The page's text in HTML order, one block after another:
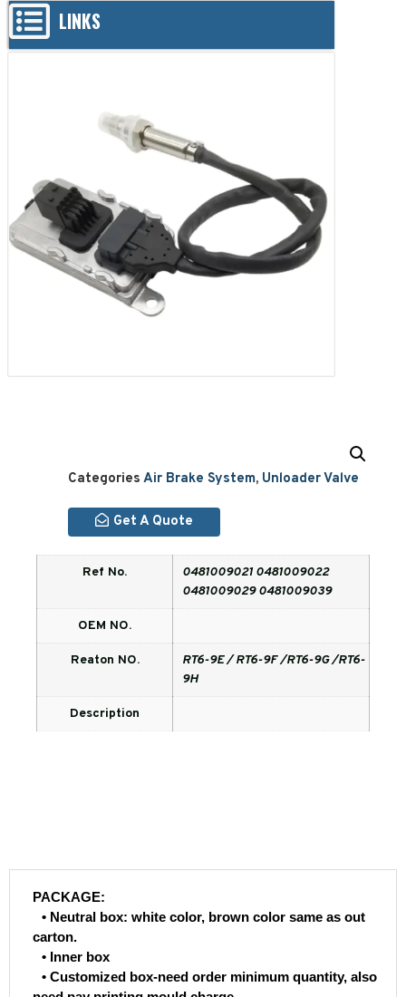
LINKS
Categories Air Brake System, Unloader Valve
Get A Quote
Ref No.
0481009021 0481009022
0481009029 0481009039
OEM NO.
Reaton NO.
RT6-9E / RT6-9F /RT6-9G /RT6-
9H
Description
PACKAGE:
• Neutral box: white color, brown color same as out
carton.
• Inner box
• Customized box-need order minimum quantity, also